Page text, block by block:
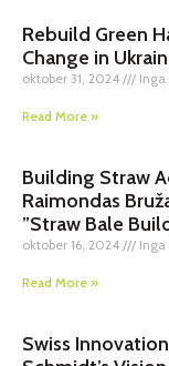
Rebuild Green
Change in
oktober 31, 2024
Read More »
Building Straw
Raimondas
”Straw Bale
oktober 16, 2024
Read More »
Swiss